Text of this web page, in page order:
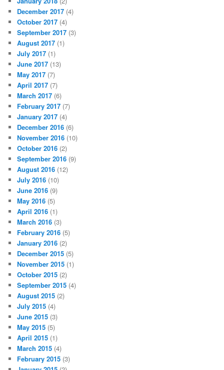
December 2017 (4)
October 2017 (4)
September 2017 (3)
August 2017 (1)
July 2017 (1)
June 2017 (13)
May 2017 (7)
April 2017 (7)
March 2017 (6)
February 2017 (7)
January 2017 (4)
December 2016 (6)
November 2016 (10)
October 2016 (2)
September 2016 (9)
August 2016 (12)
July 2016 (10)
June 2016 (9)
May 2016 (5)
April 2016 (1)
March 2016 (3)
February 2016 (5)
January 2016 (2)
December 2015 (5)
November 2015 (1)
October 2015 (2)
September 2015 (4)
August 2015 (2)
July 2015 (4)
June 2015 (3)
May 2015 (5)
April 2015 (1)
March 2015 (4)
February 2015 (3)